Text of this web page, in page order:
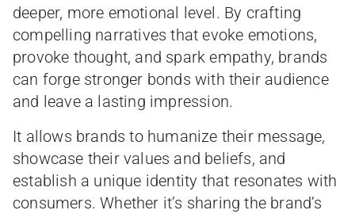
deeper, more emotional level. By crafting
compelling narratives that evoke emotions,
provoke thought, and spark empathy, brands
can forge stronger bonds with their audience
and leave a lasting impression.
It allows brands to humanize their message,
showcase their values and beliefs, and
establish a unique identity that resonates with
consumers. Whether it’s sharing the brand’s